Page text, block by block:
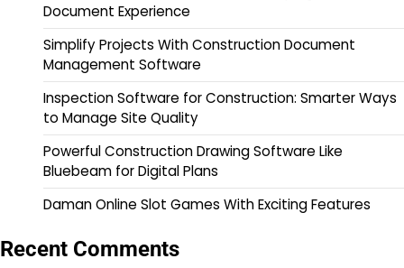
Document Experience
Simplify Projects With Construction Document
Management Software
Inspection Software for Construction: Smarter Ways
to Manage Site Quality
Powerful Construction Drawing Software Like
Bluebeam for Digital Plans
Daman Online Slot Games With Exciting Features
Recent Comments